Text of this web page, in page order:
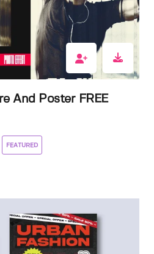
And Poster FREE
FEATURED